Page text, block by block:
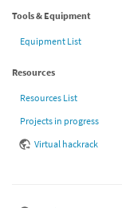
Tools & Equipment
Equipment List
Resources
Resources List
Projects in progress
Virtual hackrack